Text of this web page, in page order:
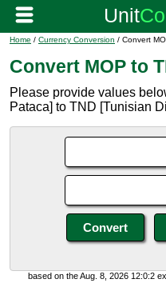
Home / Currency Conversion / Convert
Convert MOP to
Please provide values
Pataca] to TND [Tunisian
based on the Aug. 8, 2026 12:0:2